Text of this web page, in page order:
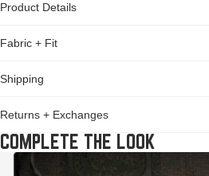
Product Details
Fabric + Fit
Shipping
Returns + Exchanges
COMPLETE THE LOOK